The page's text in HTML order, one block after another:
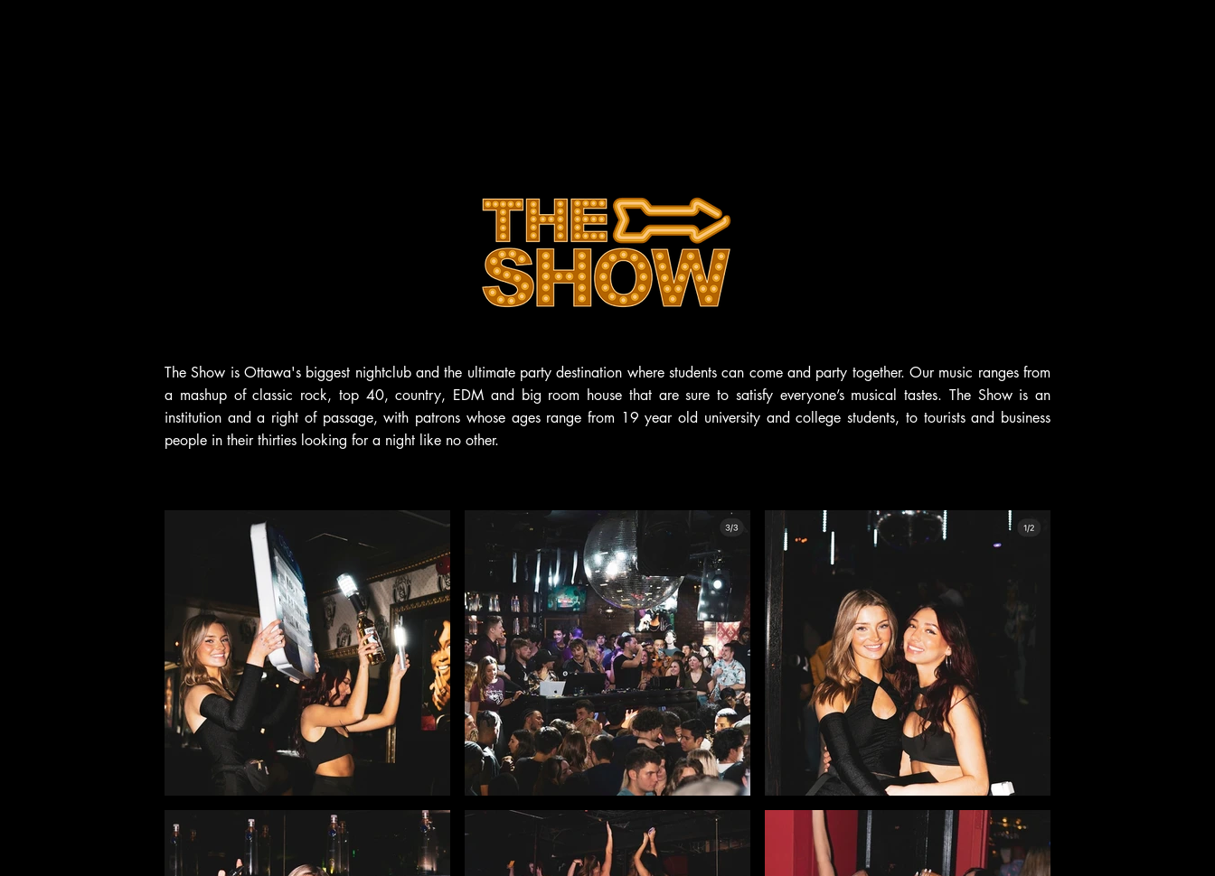
The Show is Ottawa's biggest nightclub and the ultimate party destination where students can come and party together. Our music ranges from
a mashup of classic rock, top 40, country, EDM and big room house that are sure to satisfy everyone’s musical tastes. The Show is an
institution and a right of passage, with patrons whose ages range from 19 year old university and college students, to tourists and business
people in their thirties looking for a night like no other.